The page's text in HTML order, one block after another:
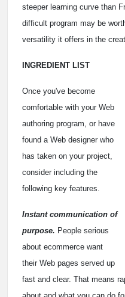
steeper learning curve than
difficult program may be
versatility it offers in the
INGREDIENT LIST
Once you've become
comfortable with your Web
authoring program, or have
found a Web designer who
has taken on your project,
consider including the
following key features.
Instant communication of
purpose. People serious
about ecommerce want
their Web pages served up
fast and clear. That means